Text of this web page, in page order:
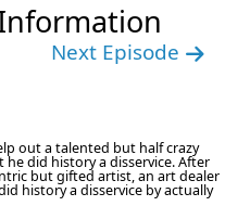
Next Episode
out a talented but half crazy
did history a disservice. After
but gifted artist, an art dealer
history a disservice by actually